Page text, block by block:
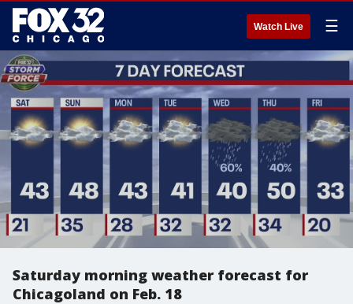
Watch Live ☰
Saturday morning weather forecast for
Chicagoland on Feb. 18